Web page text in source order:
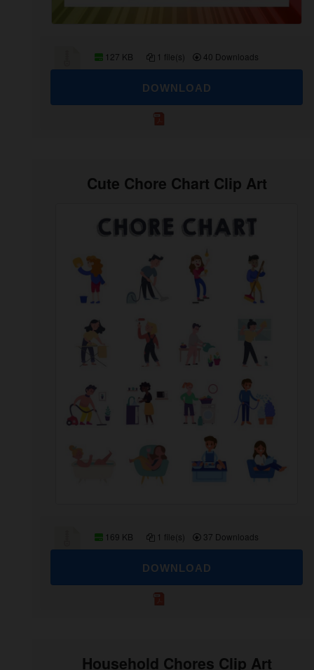
127 KB 1 file(s) 40 Downloads
DOWNLOAD
Cute Chore Chart Clip Art
169 KB 1 file(s) 37 Downloads
DOWNLOAD
Household Chores Clip Art